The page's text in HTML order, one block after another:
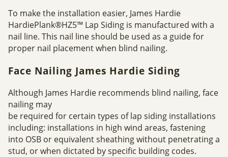
To make the installation easier, James Hardie
HardiePlank®HZ5™ Lap Siding is manufactured with a
nail line. This nail line should be used as a guide for
proper nail placement when blind nailing.
Face Nailing James Hardie Siding
Although James Hardie recommends blind nailing, face
nailing may
be required for certain types of lap siding installations
including: installations in high wind areas, fastening
into OSB or equivalent sheathing without penetrating a
stud, or when dictated by specific building codes.